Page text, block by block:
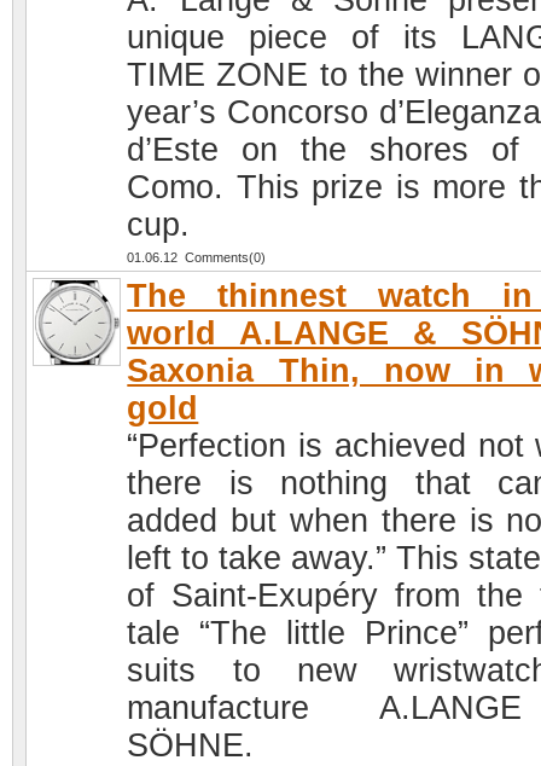
unique piece of its
TIME ZONE to the winner
year’s Concorso
d’Este on the shores of
Como. This prize is more
cup.
01.06.12 Comments(0)
The thinnest watch
world A.LANGE &
Saxonia Thin, now in
gold
“Perfection is achieved not
there is nothing that
added but when there is
left to take away.” This
of Saint-Exupéry from the
tale “The little Prince”
suits to new
manufacture
SÖHNE.